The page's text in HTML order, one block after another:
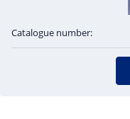
Catalogue number: